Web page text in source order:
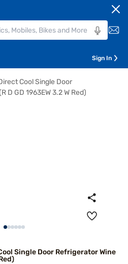
Sign In
Single Door Refrigerator Wine